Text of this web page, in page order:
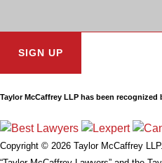
Taylor McCaffrey LLP has been recognized
Copyright © 2026 Taylor McCaffrey